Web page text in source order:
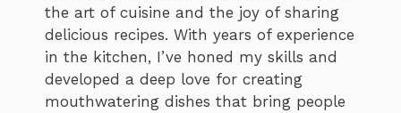
the art of cuisine and the joy of sharing
delicious recipes. With years of experience
in the kitchen, I’ve honed my skills and
developed a deep love for creating
mouthwatering dishes that bring people